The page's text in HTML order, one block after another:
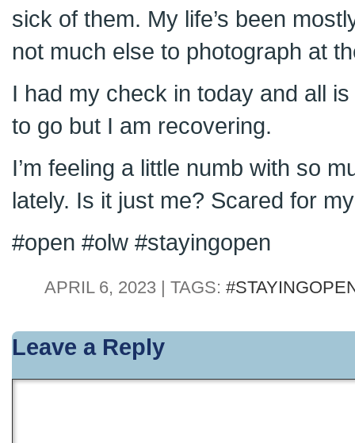
sick of them. My life’s been
not much else to photograph at
I had my check in today and all
to go but I am recovering.
I’m feeling a little numb with so
lately. Is it just me? Scared for
#open #olw #stayingopen
APRIL 6, 2023 | TAGS:
Leave a Reply